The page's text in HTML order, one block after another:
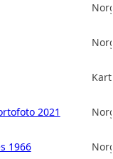
2021
1966